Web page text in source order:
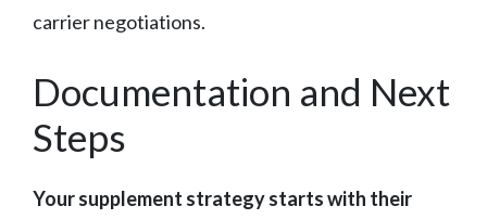
carrier negotiations.
Documentation and Next
Steps
Your supplement strategy starts with their